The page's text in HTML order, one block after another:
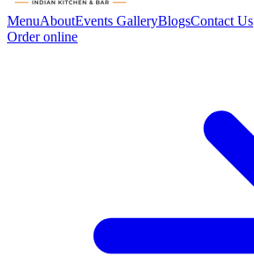
MenuAboutEvents GalleryBlogsContact Us
Order online